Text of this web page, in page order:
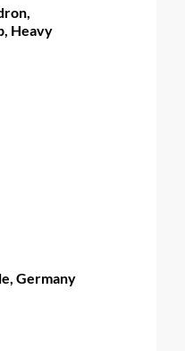
Heavy
Germany